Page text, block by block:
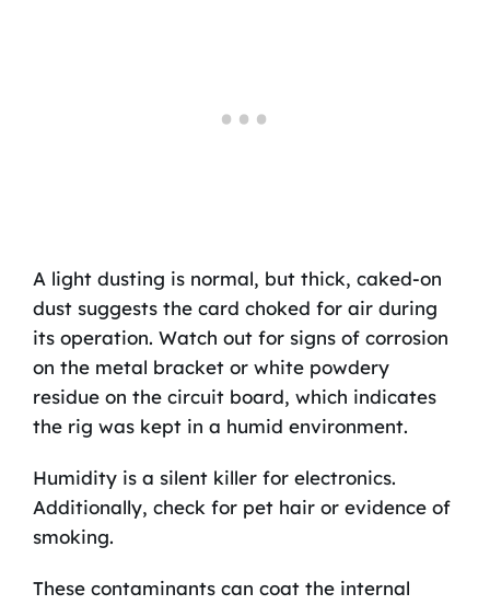
A light dusting is normal, but thick, caked-on
dust suggests the card choked for air during
its operation. Watch out for signs of corrosion
on the metal bracket or white powdery
residue on the circuit board, which indicates
the rig was kept in a humid environment.
Humidity is a silent killer for electronics.
Additionally, check for pet hair or evidence of
smoking.
These contaminants can coat the internal